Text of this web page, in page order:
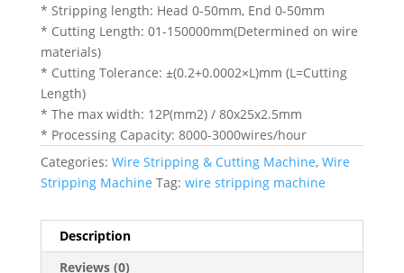
* Stripping length: Head 0-50mm, End 0-50mm
* Cutting Length: 01-150000mm(Determined on wire
materials)
* Cutting Tolerance: ±(0.2+0.0002×L)mm (L=Cutting
Length)
* The max width: 12P(mm2) / 80x25x2.5mm
* Processing Capacity: 8000-3000wires/hour
Categories: Wire Stripping & Cutting Machine, Wire
Stripping Machine Tag: wire stripping machine
Description
Reviews (0)